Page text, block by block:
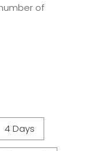
of
4 Days